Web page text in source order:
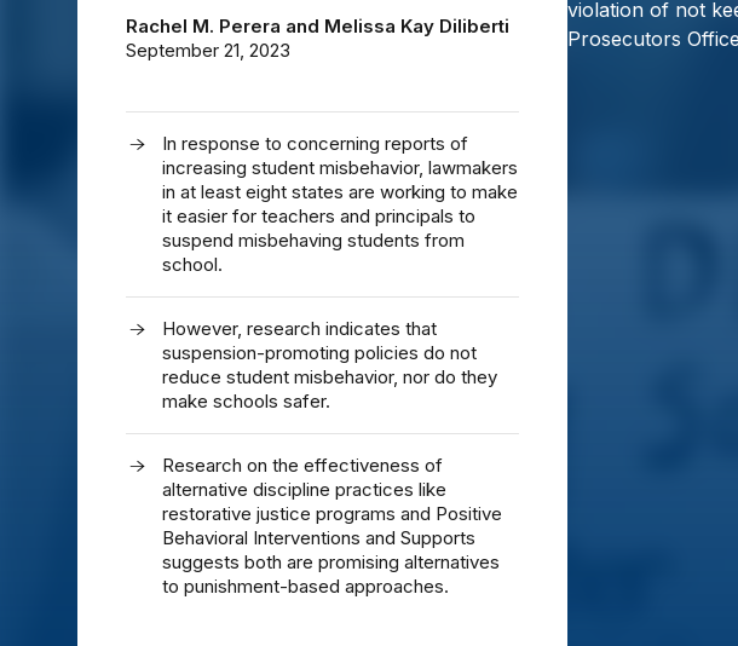
Rachel M. Perera and Melissa Kay Diliberti
September 21, 2023
In response to concerning reports of
increasing student misbehavior, lawmakers
in at least eight states are working to make
it easier for teachers and principals to
suspend misbehaving students from
school.
However, research indicates that
suspension-promoting policies do not
reduce student misbehavior, nor do they
make schools safer.
Research on the effectiveness of
alternative discipline practices like
restorative justice programs and Positive
Behavioral Interventions and Supports
suggests both are promising alternatives
to punishment-based approaches.